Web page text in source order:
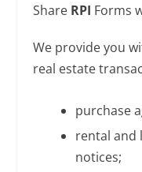
Share RPI Forms
We provide you
real estate
purchase
rental and
notices;